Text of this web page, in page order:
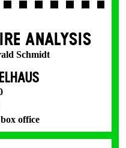
ANALYSIS
Schmidt
office